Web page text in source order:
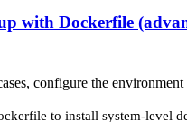
with Dockerfile
configure the
to install system-level